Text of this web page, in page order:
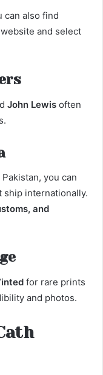
can also find
and select
John Lewis often
you can
internationally.
and
for rare prints
and photos.